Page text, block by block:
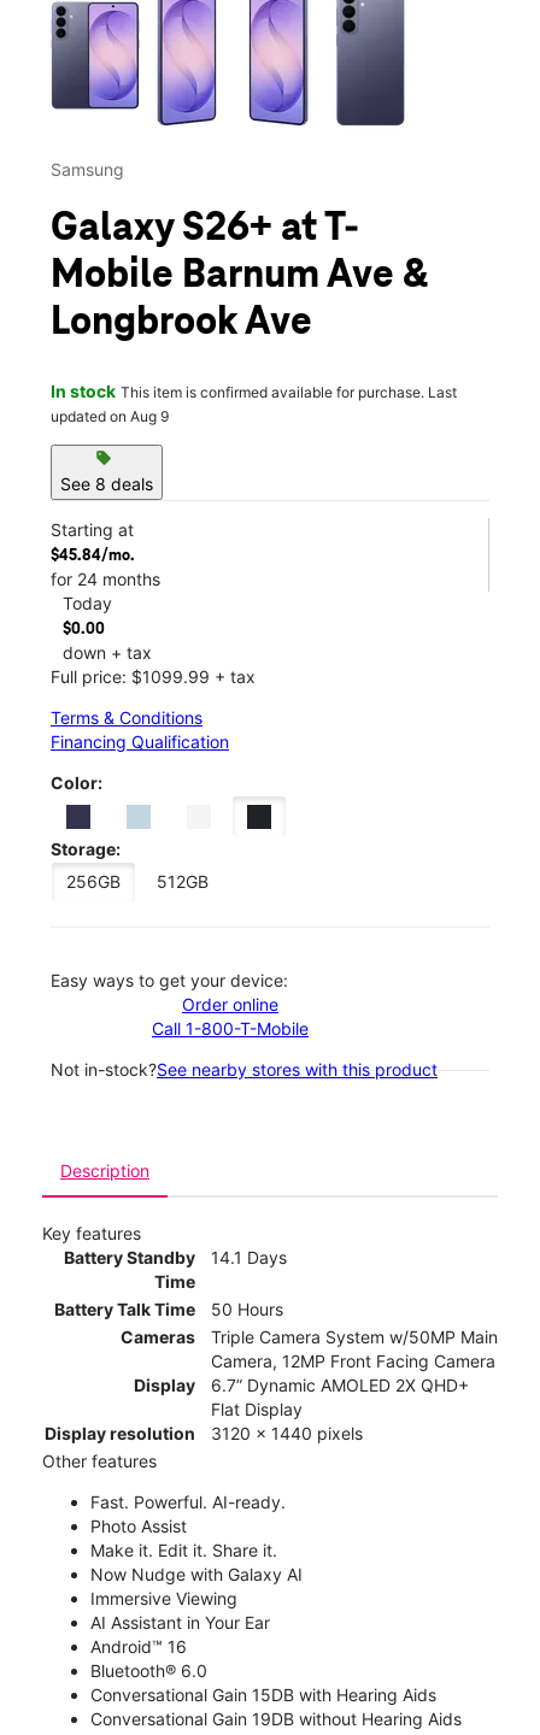
Samsung
Galaxy S26+ at T-
Mobile Barnum Ave &
Longbrook Ave
In stock This item is confirmed available for purchase. Last
updated on Aug 9
sell
See 8 deals
Starting at
$45.84/mo.
for 24 months
Today
$0.00
down + tax
Full price: $1099.99 + tax
Terms & Conditions
Financing Qualification
Color:
Storage:
256GB
512GB
Easy ways to get your device:
Order online
Call 1-800-T-Mobile
Not in-stock?See nearby stores with this product
Description
Key features
Battery Standby
Time
14.1 Days
Battery Talk Time
50 Hours
Cameras
Triple Camera System w/50MP Main
Camera, 12MP Front Facing Camera
Display
6.7” Dynamic AMOLED 2X QHD+
Flat Display
Display resolution
3120 x 1440 pixels
Other features
Fast. Powerful. AI-ready.
Photo Assist
Make it. Edit it. Share it.
Now Nudge with Galaxy AI
Immersive Viewing
AI Assistant in Your Ear
Android™ 16
Bluetooth® 6.0
Conversational Gain 15DB with Hearing Aids
Conversational Gain 19DB without Hearing Aids